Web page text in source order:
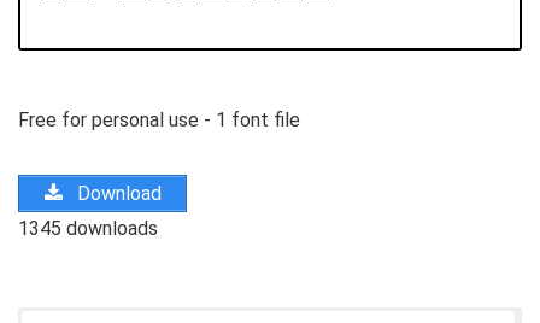
Free for personal use - 1 font file
Download
1345 downloads